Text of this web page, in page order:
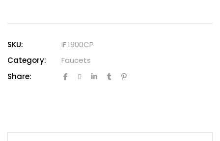
SKU:
IF.1900CP
Category:
Faucets
Share: